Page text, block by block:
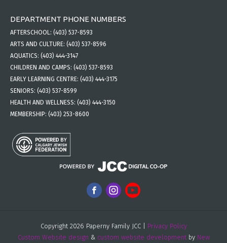
DEPARTMENT PHONE NUMBERS
AFTERSCHOOL: (403) 537-8593
ARTS AND CULTURE: (403) 537-8596
AQUATICS: (403) 444-3147
CHILDREN AND CAMPS: (403) 537-8593
EARLY LEARNING CENTRE: (403) 444-3175
SENIORS: (403) 537-8599
HEALTH AND WELLNESS: (403) 444-3150
MEMBERSHIP: (403) 253-8600
Copyright 2026 Paperny Family JCC | Privacy Policy
Custom Website design & custom website developmentby New